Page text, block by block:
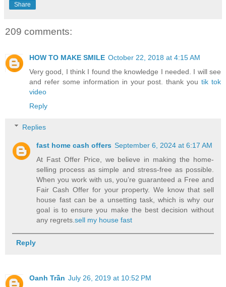
Share
209 comments:
HOW TO MAKE SMILE October 22, 2018 at 4:15 AM
Very good, I think I found the knowledge I needed. I will see
and refer some information in your post. thank youtik tok
video
Reply
Replies
fast home cash offers September 6, 2024 at 6:17 AM
At Fast Offer Price, we believe in making the home-
selling process as simple and stress-free as possible.
When you work with us, you’re guaranteed a Free and
Fair Cash Offer for your property. We know that sell
house fast can be a unsetting task, which is why our
goal is to ensure you make the best decision without
any regrets.sell my house fast
Reply
Oanh Trần July 26, 2019 at 10:52 PM